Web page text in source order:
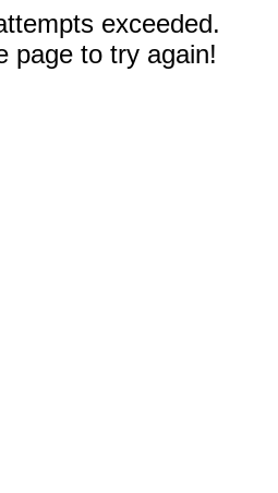
exceeded.
page to try again!